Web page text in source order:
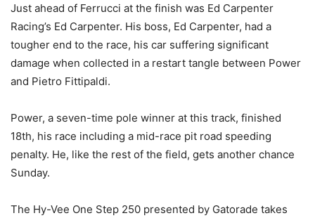
Just ahead of Ferrucci at the finish was Ed Carpenter
Racing’s Ed Carpenter. His boss, Ed Carpenter, had a
tougher end to the race, his car suffering significant
damage when collected in a restart tangle between Power
and Pietro Fittipaldi.
Power, a seven-time pole winner at this track, finished
18th, his race including a mid-race pit road speeding
penalty. He, like the rest of the field, gets another chance
Sunday.
The Hy-Vee One Step 250 presented by Gatorade takes